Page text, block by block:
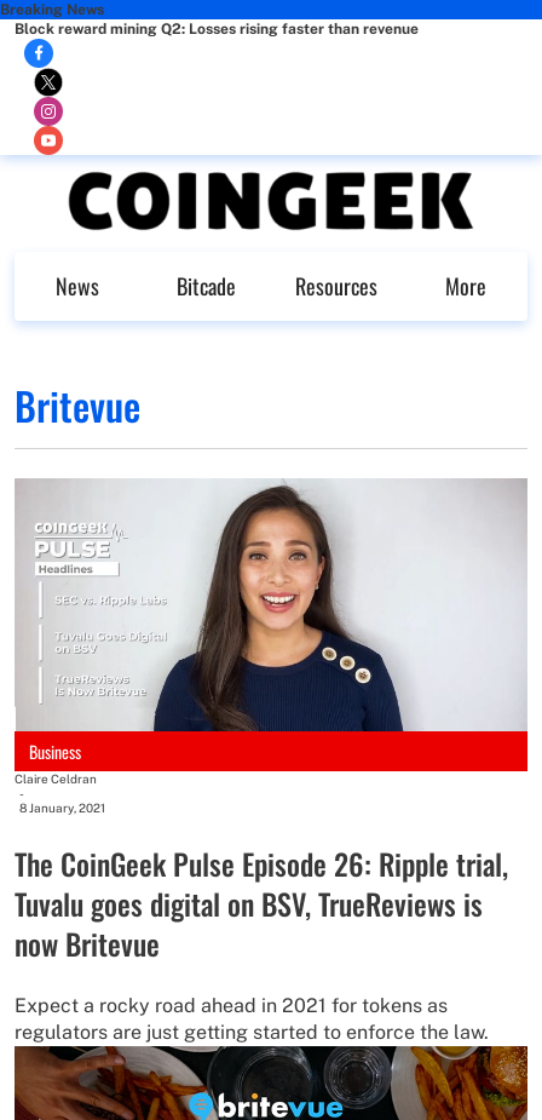
Breaking News
Block reward mining Q2: Losses rising faster than revenue
News Bitcade Resources More
Britevue
Business
Claire Celdran
-
8 January, 2021
The CoinGeek Pulse Episode 26: Ripple trial,
Tuvalu goes digital on BSV, TrueReviews is
now Britevue
Expect a rocky road ahead in 2021 for tokens as
regulators are just getting started to enforce the law.